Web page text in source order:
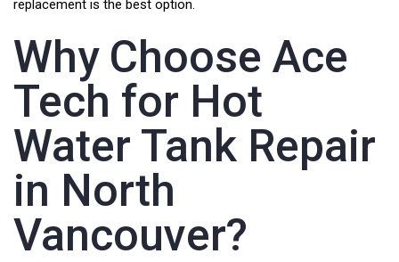
replacement is the best option.
Why Choose Ace
Tech for Hot
Water Tank Repair
in North
Vancouver?